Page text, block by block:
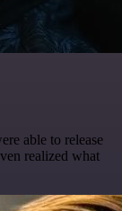
able to release
realized what